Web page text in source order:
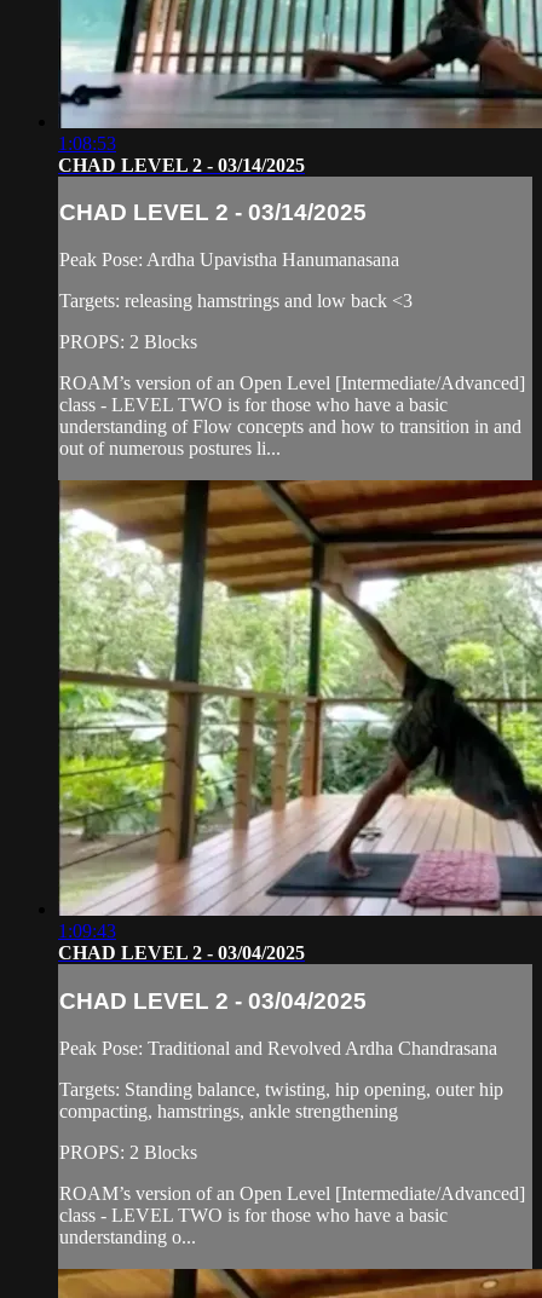
1:08:53
CHAD LEVEL 2 - 03/14/2025
CHAD LEVEL 2 - 03/14/2025
Peak Pose: Ardha Upavistha Hanumanasana
Targets: releasing hamstrings and low back <3
PROPS: 2 Blocks
ROAM’s version of an Open Level [Intermediate/Advanced]
class - LEVEL TWO is for those who have a basic
understanding of Flow concepts and how to transition in and
out of numerous postures li...
1:09:43
CHAD LEVEL 2 - 03/04/2025
CHAD LEVEL 2 - 03/04/2025
Peak Pose: Traditional and Revolved Ardha Chandrasana
Targets: Standing balance, twisting, hip opening, outer hip
compacting, hamstrings, ankle strengthening
PROPS: 2 Blocks
ROAM’s version of an Open Level [Intermediate/Advanced]
class - LEVEL TWO is for those who have a basic
understanding o...